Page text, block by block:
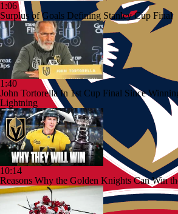
1:06
Surplus of Goals Defining Stanley Cup Final
1:40
John Tortorella In 1st Cup Final Since
Lightning
10:14
Reasons Why the Golden Knights Can Win